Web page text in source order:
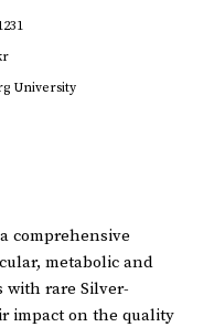
University
comprehensive
metabolic and
with rare Silver-
impact on the quality